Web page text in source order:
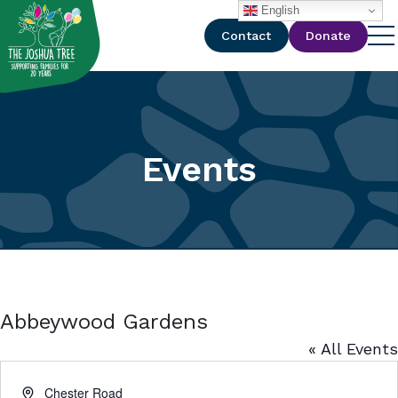
with
Contact Donate
Events
Abbeywood Gardens
« All Events
AddressChester Road
English